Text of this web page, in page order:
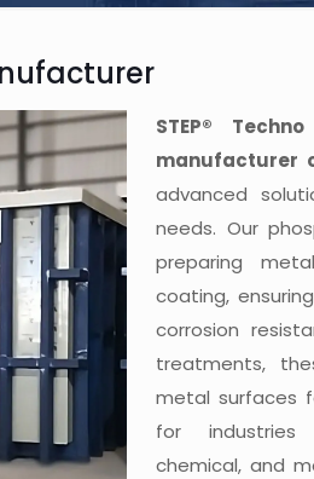
STEP®
manufacturer
advanced
needs. Our
preparing
coating,
corrosion
treatments,
metal surfaces
for industries
chemical, and